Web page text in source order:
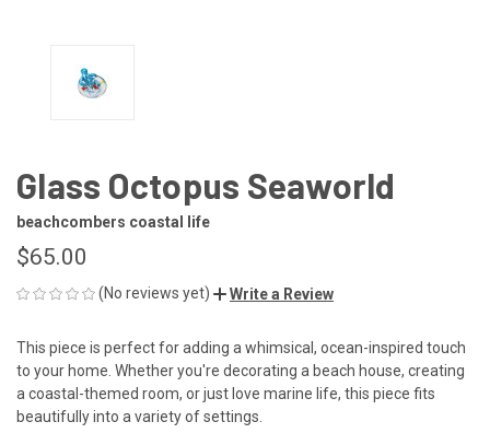
Glass Octopus Seaworld
beachcombers coastal life
$65.00
(No reviews yet) Write a Review
This piece is perfect for adding a whimsical, ocean-inspired touch
to your home. Whether you're decorating a beach house, creating
a coastal-themed room, or just love marine life, this piece fits
beautifully into a variety of settings.